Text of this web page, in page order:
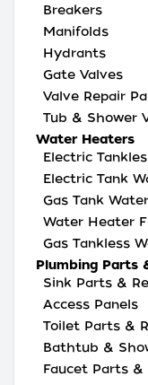
Breakers
Manifolds
Hydrants
Gate Valves
Valve Repair
Tub & Shower
Water Heaters
Electric
Electric Tank
Gas Tank
Water Heater
Gas Tankless
Plumbing Parts
Sink Parts &
Access Panels
Toilet Parts &
Bathtub &
Faucet Parts &